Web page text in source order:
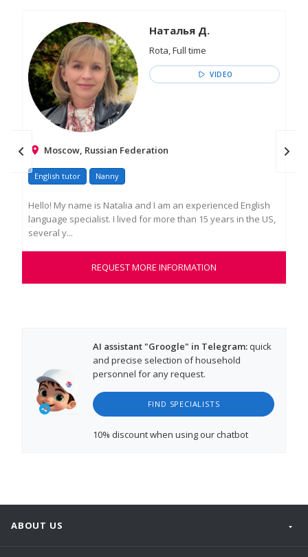
Наталья Д.
Rota, Full time
VIDEO
Moscow, Russian Federation
English tutor Nanny
Hello! My name is Natalia and I am an experienced English
language specialist. I lived for more than 15 years in the US,
several y...
REQUEST MORE INFORMATION
AI assistant "Groogle" in Telegram:quick
and precise selection of household
personnel for any request.
FIND SPECIALISTS
10% discountwhen using our chatbot
ABOUT US